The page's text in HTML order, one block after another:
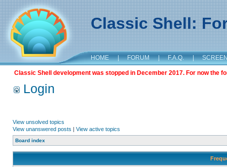
Classic Shell:
HOME | FORUM | F.A.Q. |
Classic Shell development was stopped in December 2017. For now the
Login
View unsolved topics
View unanswered posts | View active topics
Board index